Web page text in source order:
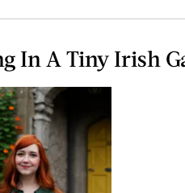
In A Tiny Irish